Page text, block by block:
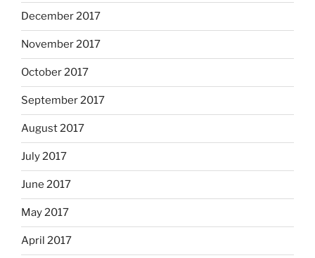
December 2017
November 2017
October 2017
September 2017
August 2017
July 2017
June 2017
May 2017
April 2017